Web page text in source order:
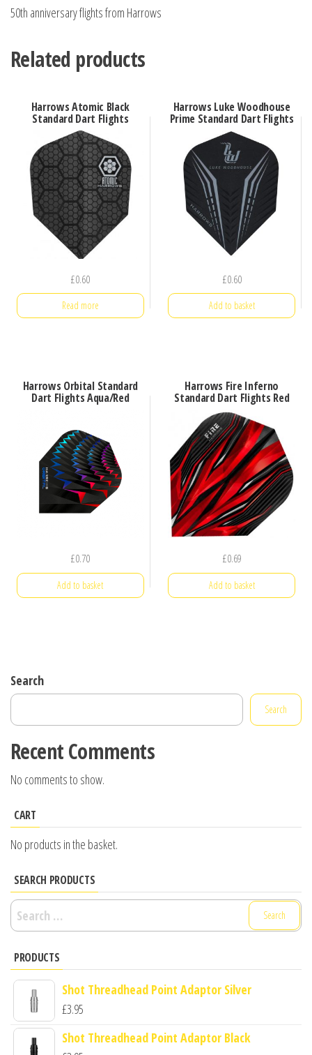
50th anniversary flights from Harrows
Related products
Harrows Atomic Black
Standard Dart Flights
£0.60
Read more
Harrows Luke Woodhouse
Prime Standard Dart Flights
£0.60
Add to basket
Harrows Orbital Standard
Dart Flights Aqua/Red
£0.70
Add to basket
Harrows Fire Inferno
Standard Dart Flights Red
£0.69
Add to basket
Search
Search
Recent Comments
No comments to show.
CART
No products in the basket.
SEARCH PRODUCTS
Search
for:
PRODUCTS
Shot Threadhead Point Adaptor Silver
£3.95
Shot Threadhead Point Adaptor Black